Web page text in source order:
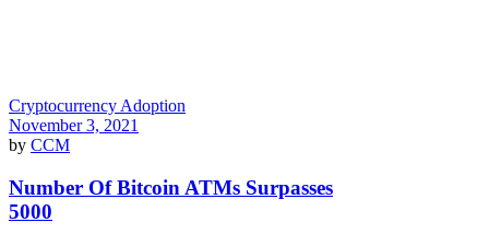
Cryptocurrency Adoption
November 3, 2021
by CCM
Number Of Bitcoin ATMs Surpasses
5000